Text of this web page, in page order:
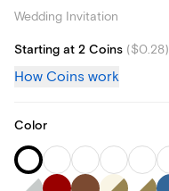
Wedding Invitation
Starting at 2 Coins ($0.28)
How Coins work
Color